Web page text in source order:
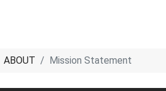
ABOUT Mission Statement